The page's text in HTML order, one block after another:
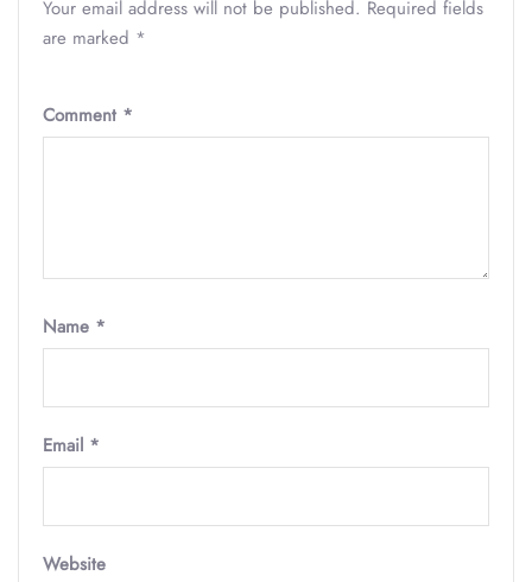
Your email address will not be published. Required fields
are marked *
Comment *
Name *
Email *
Website